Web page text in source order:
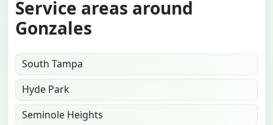
Service areas around
Gonzales
South Tampa
Hyde Park
Seminole Heights